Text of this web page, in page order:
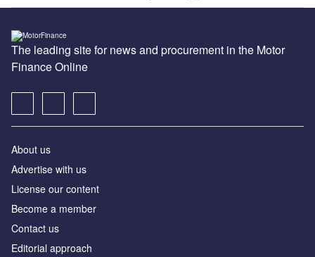
The leading site for news and procurement in the Motor
Finance Online
About us
Advertise with us
License our content
Become a member
Contact us
Editorial approach